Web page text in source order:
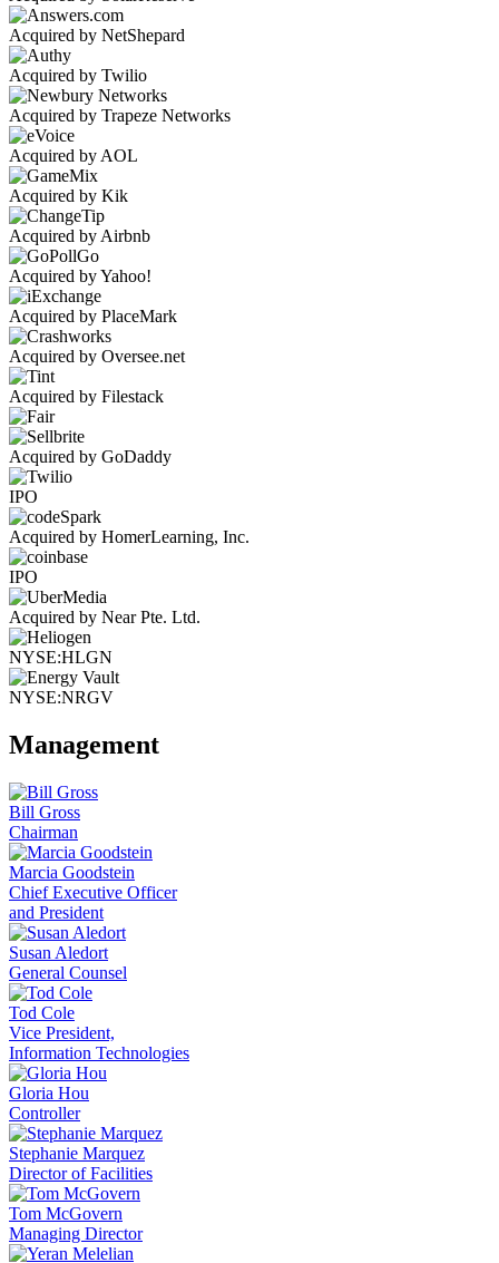
Acquired by NetShepard
Acquired by Twilio
Acquired by Trapeze Networks
Acquired by AOL
Acquired by Kik
Acquired by Airbnb
Acquired by Yahoo!
Acquired by PlaceMark
Acquired by Oversee.net
Acquired by Filestack
Acquired by GoDaddy
IPO
Acquired by HomerLearning, Inc.
IPO
Acquired by Near Pte. Ltd.
NYSE:HLGN
NYSE:NRGV
Management
Bill Gross
Chairman
Marcia Goodstein
Chief Executive Officer
and President
Susan Aledort
General Counsel
Tod Cole
Vice President,
Information Technologies
Gloria Hou
Controller
Stephanie Marquez
Director of Facilities
Tom McGovern
Managing Director